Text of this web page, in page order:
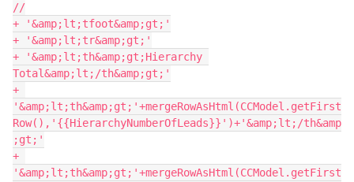
//
+ '&amp;lt;tfoot&amp;gt;'
+ '&amp;lt;tr&amp;gt;'
+ '&amp;lt;th&amp;gt;Hierarchy
Total&amp;lt;/th&amp;gt;'
+
'&amp;lt;th&amp;gt;'+mergeRowAsHtml(CCModel.getFirst
Row(),'{{HierarchyNumberOfLeads}}')+'&amp;lt;/th&amp
;gt;'
+
'&amp;lt;th&amp;gt;'+mergeRowAsHtml(CCModel.getFirst